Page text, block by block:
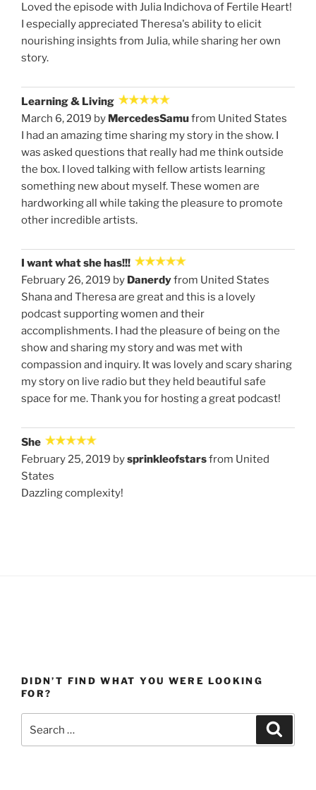
Loved the episode with Julia Indichova of Fertile Heart!
I especially appreciated Theresa's ability to elicit
nourishing insights from Julia, while sharing her own
story.
Learning & Living
March 6, 2019 by MercedesSamufrom United States
I had an amazing time sharing my story in the show. I
was asked questions that really had me think outside
the box. I loved talking with fellow artists learning
something new about myself. These women are
hardworking all while taking the pleasure to promote
other incredible artists.
I want what she has!!!
February 26, 2019 by Danerdyfrom United States
Shana and Theresa are great and this is a lovely
podcast supporting women and their
accomplishments. I had the pleasure of being on the
show and sharing my story and was met with
compassion and inquiry. It was lovely and scary sharing
my story on live radio but they held beautiful safe
space for me. Thank you for hosting a great podcast!
She
February 25, 2019 bysprinkleofstarsfrom United
States
Dazzling complexity!
DIDN’T FIND WHAT YOU WERE LOOKING
FOR?
for: